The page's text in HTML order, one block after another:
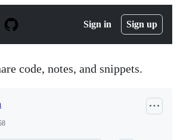
Sign in Sign up
code, notes, and snippets.